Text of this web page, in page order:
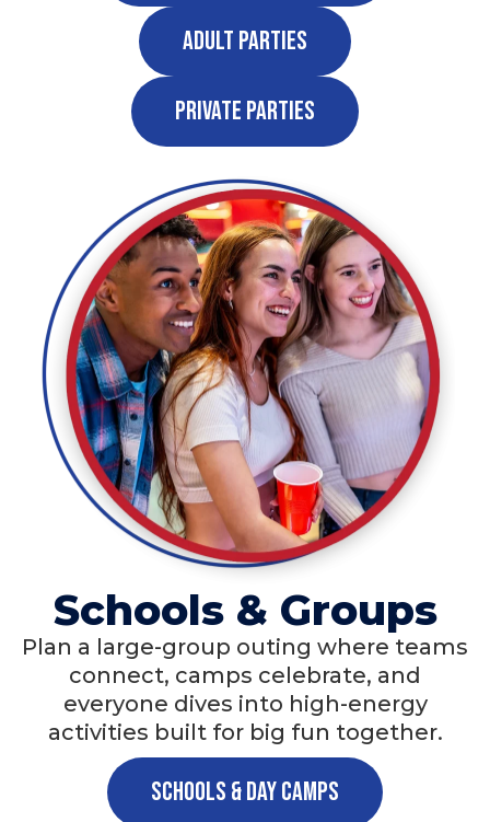
Adult Parties
Private Parties
Schools & Groups
Plan a large-group outing where teams
connect, camps celebrate, and
everyone dives into high-energy
activities built for big fun together.
Schools & Day Camps